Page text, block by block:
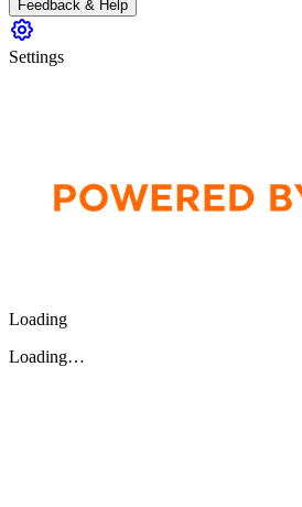
Feedback & Help
Settings
Loading
Loading…